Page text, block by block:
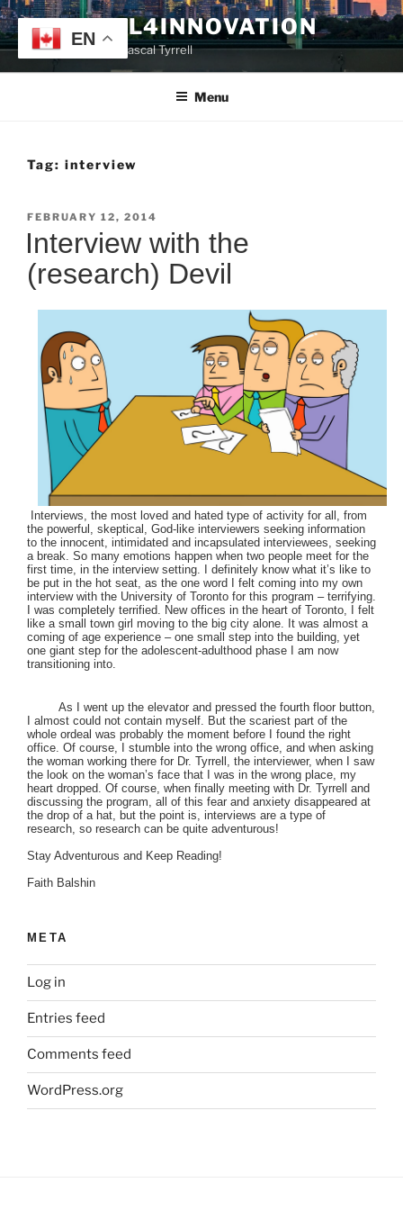
Skip
to
content
TYRRELL4INNOVATION
Website of Prof. Pascal Tyrrell
Menu
Tag: interview
POSTED
ON
FEBRUARY 12, 2014
Interview with the
(research) Devil
Interviews, the most loved and hated type of activity for all, from
the powerful, skeptical, God-like interviewers seeking information
to the innocent, intimidated and incapsulated interviewees, seeking
a break. So many emotions happen when two people meet for the
first time, in the interview setting. I definitely know what it’s like to
be put in the hot seat, as the one word I felt coming into my own
interview with the University of Toronto for this program – terrifying.
I was completely terrified. New offices in the heart of Toronto, I felt
like a small town girl moving to the big city alone. It was almost a
coming of age experience – one small step into the building, yet
one giant step for the adolescent-adulthood phase I am now
transitioning into.
As I went up the elevator and pressed the fourth floor button,
I almost could not contain myself. But the scariest part of the
whole ordeal was probably the moment before I found the right
office. Of course, I stumble into the wrong office, and when asking
the woman working there for Dr. Tyrrell, the interviewer, when I saw
the look on the woman’s face that I was in the wrong place, my
heart dropped. Of course, when finally meeting with Dr. Tyrrell and
discussing the program, all of this fear and anxiety disappeared at
the drop of a hat, but the point is, interviews are a type of
research, so research can be quite adventurous!
Stay Adventurous and Keep Reading!
Faith Balshin
META
Log in
Entries feed
Comments feed
WordPress.org
EN